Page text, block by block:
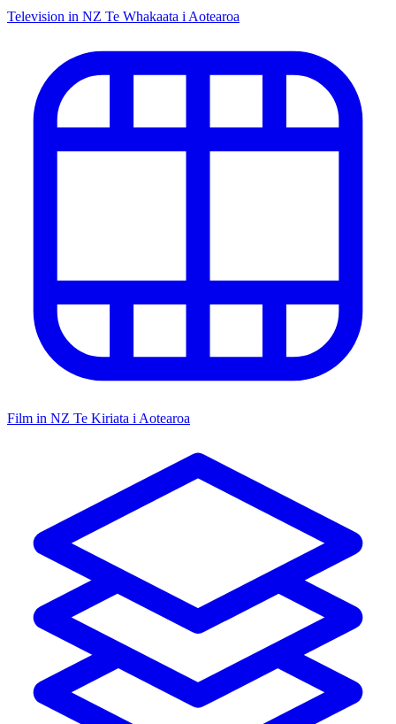
Television in NZ Te Whakaata i Aotearoa
Film in NZ Te Kiriata i Aotearoa